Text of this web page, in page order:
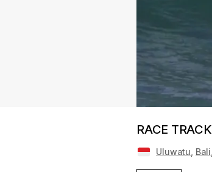
RACE TRACK
Uluwatu Bali